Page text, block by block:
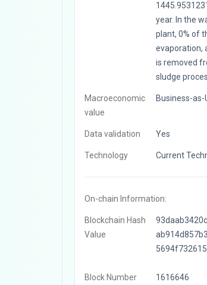
year. In the
plant, 0% of
evaporation,
is removed
sludge
Macroeconomic
value
Business-as-
Data validation Yes
Technology Current
On-chain Information:
Blockchain Hash
Value
5694f732615
Block Number 1616646